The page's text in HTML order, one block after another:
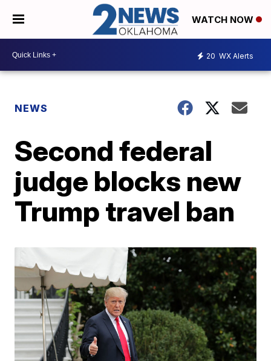
WATCH NOW
20 WX Alerts
NEWS
Second federal
judge blocks new
Trump travel ban